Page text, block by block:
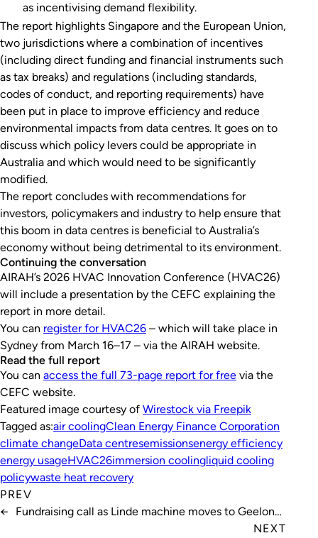
as incentivising demand flexibility.
The report highlights Singapore and the European Union,
two jurisdictions where a combination of incentives
(including direct funding and financial instruments such
as tax breaks) and regulations (including standards,
codes of conduct, and reporting requirements) have
been put in place to improve efficiency and reduce
environmental impacts from data centres. It goes on to
discuss which policy levers could be appropriate in
Australia and which would need to be significantly
modified.
The report concludes with recommendations for
investors, policymakers and industry to help ensure that
this boom in data centres is beneficial to Australia’s
economy without being detrimental to its environment.
Continuing the conversation
AIRAH’s 2026 HVAC Innovation Conference (HVAC26)
will include a presentation by the CEFC explaining the
report in more detail.
You can register for HVAC26 – which will take place in
Sydney from March 16–17 – via the AIRAH website.
Read the full report
You can access the full 73-page report for free via the
CEFC website.
Featured image courtesy of Wirestock via Freepik
Tagged as:air coolingClean Energy Finance Corporation
climate changeData centresemissionsenergy efficiency
energy usageHVAC26immersion coolingliquid cooling
policywaste heat recovery
PREV
←
Fundraising call as Linde machine moves to Geelong
NEXT